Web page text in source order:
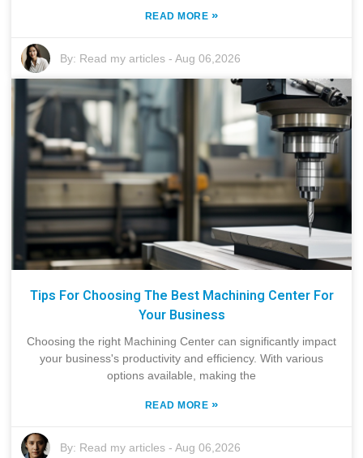
READ MORE »
By: Read my articles -Aug 06,2026
Tips For Choosing The Best Machining Center For
Your Business
Choosing the right Machining Center can significantly impact
your business's productivity and efficiency. With various
options available, making the
READ MORE »
By: Read my articles -Aug 06,2026